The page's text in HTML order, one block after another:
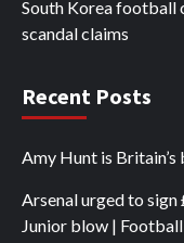
South Korea football
scandal claims
Recent Posts
Amy Hunt is
Arsenal urged to
Junior blow | Football